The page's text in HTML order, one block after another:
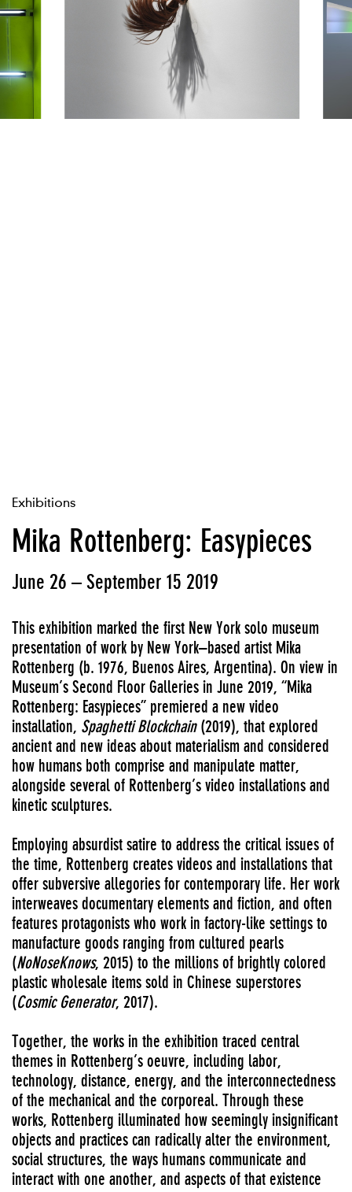
Exhibitions
Mika Rottenberg: Easypieces
June 26 – September 15 2019
This exhibition marked the first New York solo museum
presentation of work by New York–based artist Mika
Rottenberg (b. 1976, Buenos Aires, Argentina). On view in
Museum’s Second Floor Galleries in June 2019, “Mika
Rottenberg: Easypieces” premiered a new video
installation, Spaghetti Blockchain(2019), that explored
ancient and new ideas about materialism and considered
how humans both comprise and manipulate matter,
alongside several of Rottenberg’s video installations and
kinetic sculptures.
Employing absurdist satire to address the critical issues of
the time, Rottenberg creates videos and installations that
offer subversive allegories for contemporary life. Her work
interweaves documentary elements and fiction, and often
features protagonists who work in factory-like settings to
manufacture goods ranging from cultured pearls
(NoNoseKnows, 2015) to the millions of brightly colored
plastic wholesale items sold in Chinese superstores
(Cosmic Generator, 2017).
Together, the works in the exhibition traced central
themes in Rottenberg’s oeuvre, including labor,
technology, distance, energy, and the interconnectedness
of the mechanical and the corporeal. Through these
works, Rottenberg illuminated how seemingly insignificant
objects and practices can radically alter the environment,
social structures, the ways humans communicate and
interact with one another, and aspects of that existence